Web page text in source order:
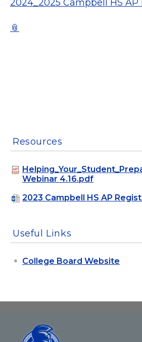
2024_2025 Campbell HS
Resources
Webinar 4.16.pdf
2023 Campbell HS AP
Useful Links
College Board Website